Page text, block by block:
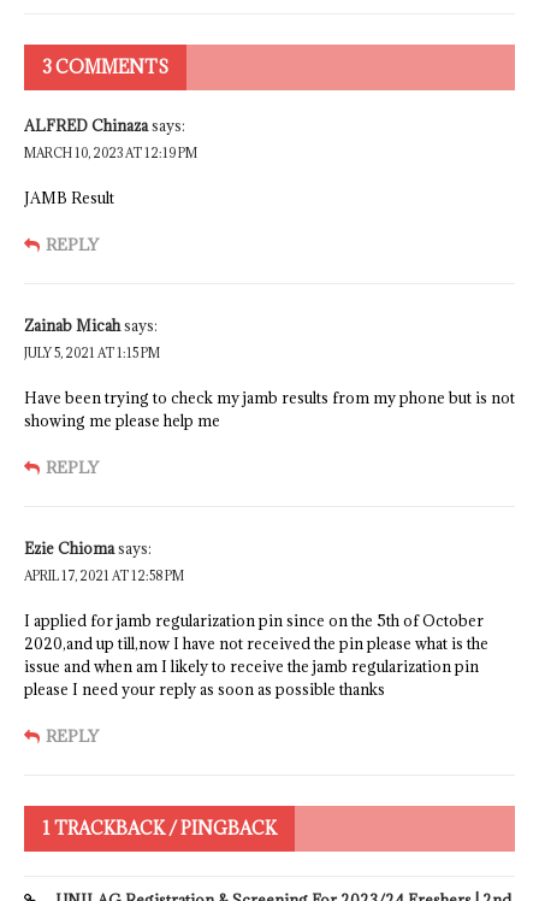
3 COMMENTS
ALFRED Chinazasays:
MARCH 10, 2023 AT 12:19 PM
JAMB Result
REPLY
Zainab Micahsays:
JULY 5, 2021 AT 1:15 PM
Have been trying to check my jamb results from my phone but is not
showing me please help me
REPLY
Ezie Chiomasays:
APRIL 17, 2021 AT 12:58 PM
I applied for jamb regularization pin since on the 5th of October
2020,and up till,now I have not received the pin please what is the
issue and when am I likely to receive the jamb regularization pin
please I need your reply as soon as possible thanks
REPLY
1 TRACKBACK / PINGBACK